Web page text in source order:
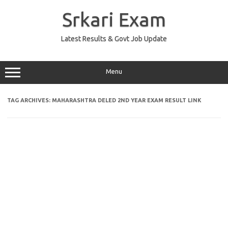
Srkari Exam
Latest Results & Govt Job Update
Menu
TAG ARCHIVES: MAHARASHTRA DELED 2ND YEAR EXAM RESULT LINK